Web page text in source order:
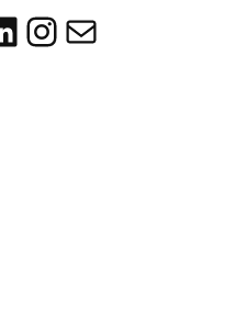
Instagram
Mail